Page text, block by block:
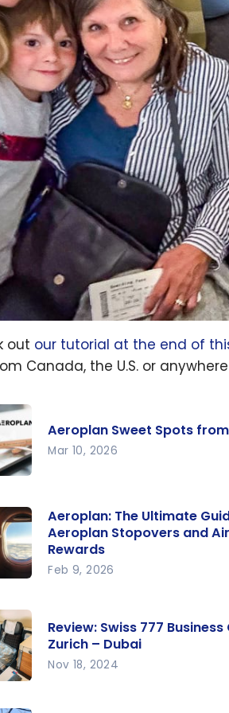
out our tutorial at the end of
Canada, the U.S. or
Aeroplan Sweet Spots
Mar 10, 2026
to
Aeroplan: The Ultimate
Aeroplan Stopovers and
Rewards
Feb 9, 2026
Review: Swiss 777 Business
Zurich – Dubai
Nov 18, 2024